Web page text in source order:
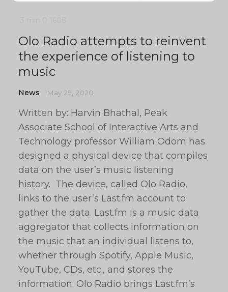
Olo Radio attempts to reinvent
the experience of listening to
music
News May 29, 2020
Written by: Harvin Bhathal, Peak
Associate School of Interactive Arts and
Technology professor William Odom has
designed a physical device that compiles
data on the user’s music listening
history. The device, called Olo Radio,
links to the user’s Last.fm account to
gather the data. Last.fm is a music data
aggregator that collects information on
the music that an individual listens to,
whether through Spotify, Apple Music,
YouTube, CDs, etc., and stores the
information. Olo Radio brings Last.fm’s